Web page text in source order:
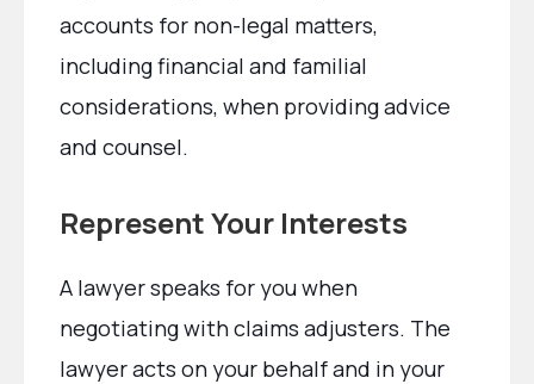
accounts for non-legal matters,
including financial and familial
considerations, when providing advice
and counsel.
Represent Your Interests
A lawyer speaks for you when
negotiating with claims adjusters. The
lawyer acts on your behalf and in your